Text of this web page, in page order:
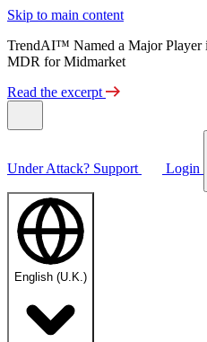
Skip to main content
TrendAI™ Named a Major Player
MDR for Midmarket
Read the excerpt
Under Attack? Support Login
English (U.K.)